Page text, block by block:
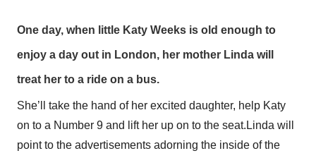
o
W
o
rk
One day, when little Katy Weeks is old enough to
enjoy a day out in London, her mother Linda will
treat her to a ride on a bus.
She’ll take the hand of her excited daughter, help Katy
on to a Number 9 and lift her up on to the seat. Linda will
point to the advertisements adorning the inside of the